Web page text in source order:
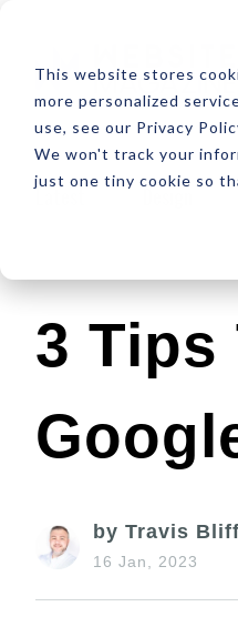
This website stores
more personalized
use, see our Privacy
We won't track your
just one tiny cookie so
Latest Design
3 Tips
by Travis
16 Jan, 2023